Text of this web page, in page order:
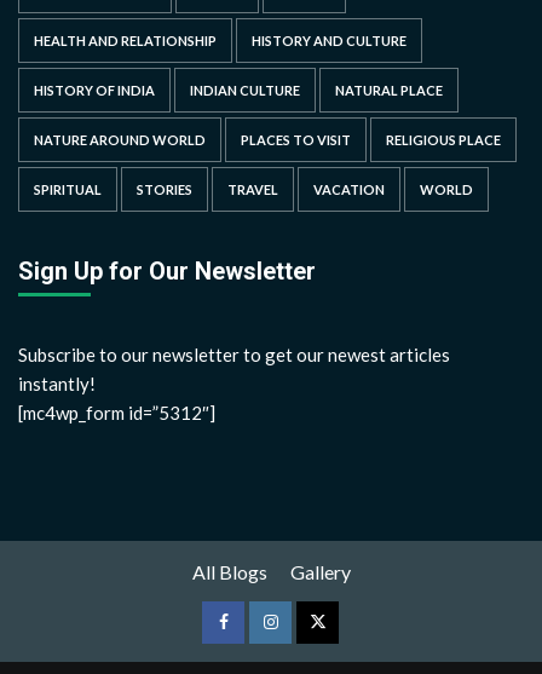
HEALTH AND RELATIONSHIP HISTORY AND CULTURE
HISTORY OF INDIA INDIAN CULTURE NATURAL PLACE
NATURE AROUND WORLD PLACES TO VISIT RELIGIOUS PLACE
SPIRITUAL STORIES TRAVEL VACATION WORLD
Sign Up for Our Newsletter
Subscribe to our newsletter to get our newest articles
instantly!
[mc4wp_form id=”5312″]
All Blogs Gallery